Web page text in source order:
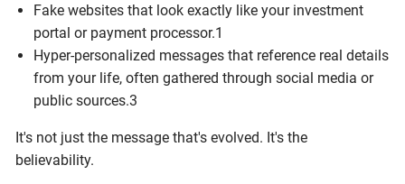
Fake websites that look exactly like your investment
portal or payment processor.1
Hyper-personalized messages that reference real details
from your life, often gathered through social media or
public sources.3
It's not just the message that's evolved. It's the
believability.